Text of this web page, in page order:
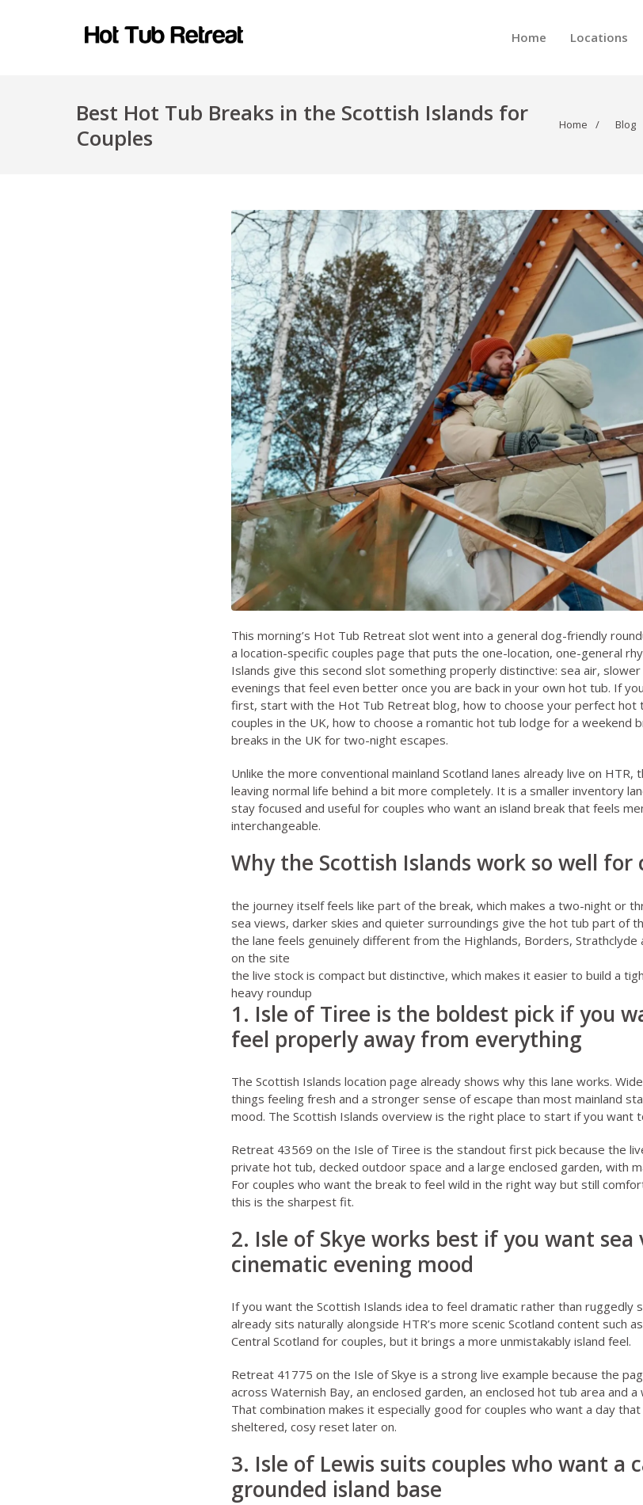
Home Locations
Best Hot Tub Breaks in the Scottish Islands for
Couples
Home / Blog
This morning’s Hot Tub Retreat slot went into a general dog-friendly
a location-specific couples page that puts the one-location, one-general
Islands give this second slot something properly distinctive: sea air,
evenings that feel even better once you are back in your own hot tub. If
first, start with the Hot Tub Retreat blog, how to choose your perfect hot
couples in the UK, how to choose a romantic hot tub lodge for a weekend
breaks in the UK for two-night escapes.
Unlike the more conventional mainland Scotland lanes already live on
leaving normal life behind a bit more completely. It is a smaller inventory
stay focused and useful for couples who want an island break that feels
interchangeable.
Why the Scottish Islands work so well for
the journey itself feels like part of the break, which makes a two-night or
sea views, darker skies and quieter surroundings give the hot tub part of
the lane feels genuinely different from the Highlands, Borders, Strathclyde
on the site
the live stock is compact but distinctive, which makes it easier to build a
heavy roundup
1. Isle of Tiree is the boldest pick if you
feel properly away from everything
The Scottish Islands location page already shows why this lane works.
things feeling fresh and a stronger sense of escape than most mainland
mood. The Scottish Islands overviewis the right place to start if you want
Retreat 43569 on the Isle of Tiree is the standout first pick because the
private hot tub, decked outdoor space and a large enclosed garden, with
For couples who want the break to feel wild in the right way but still
this is the sharpest fit.
2. Isle of Skye works best if you want sea
cinematic evening mood
If you want the Scottish Islands idea to feel dramatic rather than ruggedly
already sits naturally alongside HTR’s more scenic Scotland content such as
Central Scotland for couples, but it brings a more unmistakably island feel.
Retreat 41775 on the Isle of Skye is a strong live example because the
across Waternish Bay, an enclosed garden, an enclosed hot tub area and
That combination makes it especially good for couples who want a day
sheltered, cosy reset later on.
3. Isle of Lewis suits couples who want a
grounded island base